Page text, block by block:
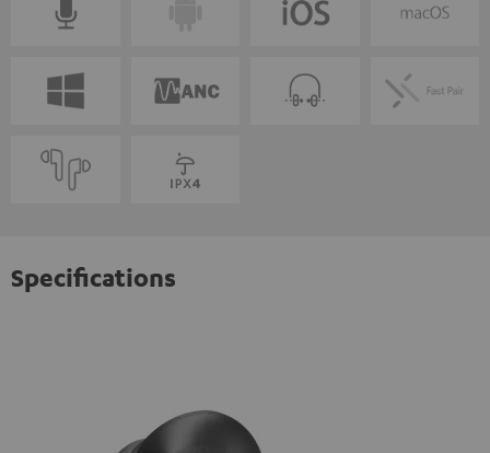
Specifications